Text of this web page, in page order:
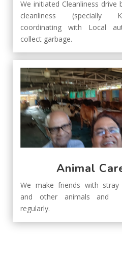
We initiated Cleanliness drive
cleanliness (specially
coordinating with Local
collect garbage.
Animal
We make friends with stray
and other animals and
regularly.